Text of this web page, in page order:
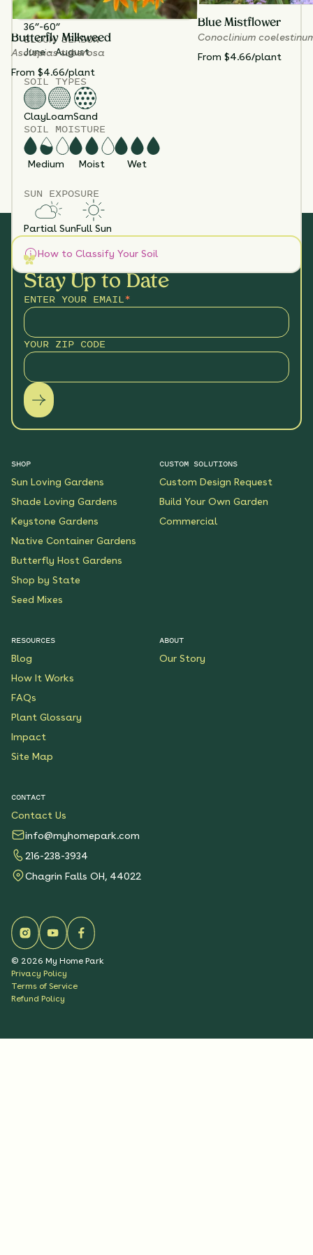
HEIGHT
36”-60”
BLOOM SEASON
June - August
SOIL TYPES
ClayLoamSand
SOIL MOISTURE
Medium Moist Wet
SUN EXPOSURE
Partial SunFull Sun
How to Classify Your Soil
Butterfly Milkweed
Asclepias tuberosa
From $4.66/plant
Blue Mistflower
Conoclinium
From $4.66/plant
Stay Up to Date
ENTER YOUR EMAIL*
YOUR ZIP CODE
SHOP
Sun Loving Gardens
Shade Loving Gardens
Keystone Gardens
Native Container Gardens
Butterfly Host Gardens
Shop by State
Seed Mixes
CUSTOM SOLUTIONS
Custom Design Request
Build Your Own Garden
Commercial
RESOURCES
Blog
How It Works
FAQs
Plant Glossary
Impact
Site Map
ABOUT
Our Story
CONTACT
Contact Us
info@myhomepark.com
216-238-3934
Chagrin Falls OH, 44022
© 2026 My Home Park
Privacy Policy
Terms of Service
Refund Policy